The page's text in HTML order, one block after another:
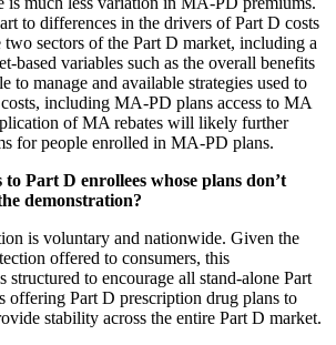
to differences in the drivers of Part D costs
two sectors of the Part D market, including a
based variables such as the overall benefits
to manage and available strategies used to
including MA-PD plans access to MA
of MA rebates will likely further
for people enrolled in MA-PD plans.
Part D enrollees whose plans don’t
demonstration?
is voluntary and nationwide. Given the
offered to consumers, this
structured to encourage all stand-alone Part
offering Part D prescription drug plans to
stability across the entire Part D market.